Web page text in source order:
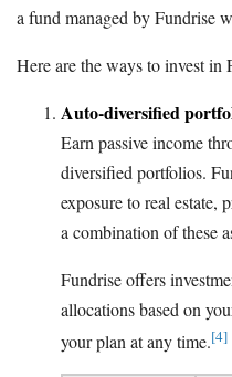
a fund managed by Fundrise
Here are the ways to invest in
Auto-diversified
Earn passive income
diversified portfolios.
exposure to real estate,
a combination of these
Fundrise offers
allocations based on
your plan at any time.[4]